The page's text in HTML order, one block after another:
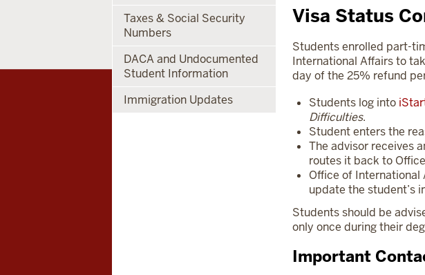
Visa Status
Students enrolled part-
International Affairs to
day of the 25% refund
Students log into
Difficulties.
Student enters the
The advisor receives
routes it back to
Office of International
update the student’s
Students should be
only once during their
Important
Taxes & Social Security
Numbers
DACA and Undocumented
Student Information
Immigration Updates